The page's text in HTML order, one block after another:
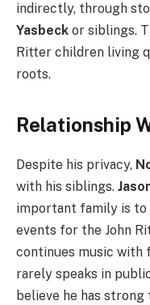
indirectly, through
Yasbeck or siblings.
Ritter children living
roots.
Relationship
Despite his privacy,
with his siblings.
important family is to
events for the John
continues music with
rarely speaks in
believe he has